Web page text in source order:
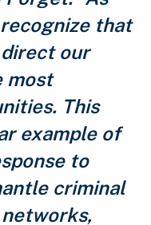
that
our
most
This
example of
to
criminal